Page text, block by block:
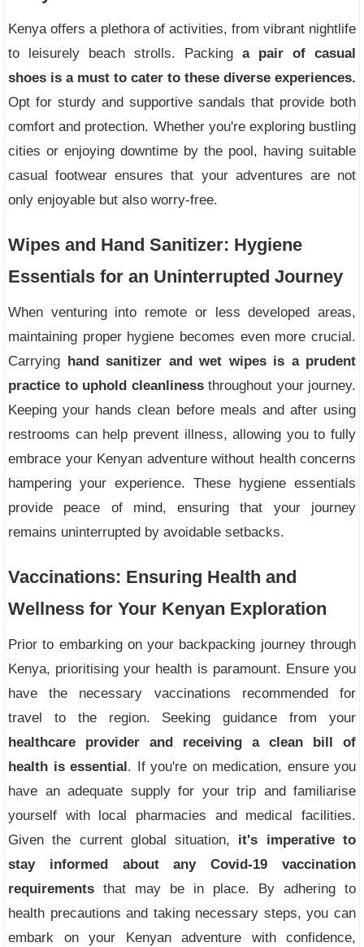
Kenya offers a plethora of activities, from vibrant nightlife
to leisurely beach strolls. Packing a pair of casual
shoes is a must to cater to these diverse experiences.
Opt for sturdy and supportive sandals that provide both
comfort and protection. Whether you're exploring bustling
cities or enjoying downtime by the pool, having suitable
casual footwear ensures that your adventures are not
only enjoyable but also worry-free.
Wipes and Hand Sanitizer: Hygiene
Essentials for an Uninterrupted Journey
When venturing into remote or less developed areas,
maintaining proper hygiene becomes even more crucial.
Carrying
hand sanitizer and wet wipes is a prudent
practice to uphold cleanliness throughout your journey.
Keeping your hands clean before meals and after using
restrooms can help prevent illness, allowing you to fully
embrace your Kenyan adventure without health concerns
hampering your experience. These hygiene essentials
provide peace of mind, ensuring that your journey
remains uninterrupted by avoidable setbacks.
Vaccinations: Ensuring Health and
Wellness for Your Kenyan Exploration
Prior to embarking on your backpacking journey through
Kenya, prioritising your health is paramount. Ensure you
have the necessary vaccinations recommended for
travel to the region. Seeking guidance from your
healthcare provider and receiving a clean bill of
health is essential . If you're on medication, ensure you
have an adequate supply for your trip and familiarise
yourself with local pharmacies and medical facilities.
Given the current global situation, it's imperative to
stay informed about any Covid-19 vaccination
requirements that may be in place. By adhering to
health precautions and taking necessary steps, you can
embark on your Kenyan adventure with confidence,